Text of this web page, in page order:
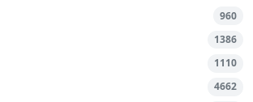
960
1386
1110
4662